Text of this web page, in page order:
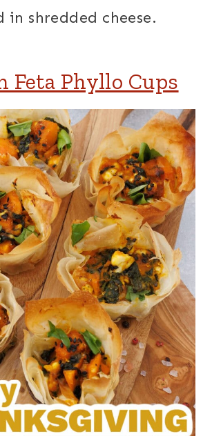
in shredded cheese.
Feta Phyllo Cups